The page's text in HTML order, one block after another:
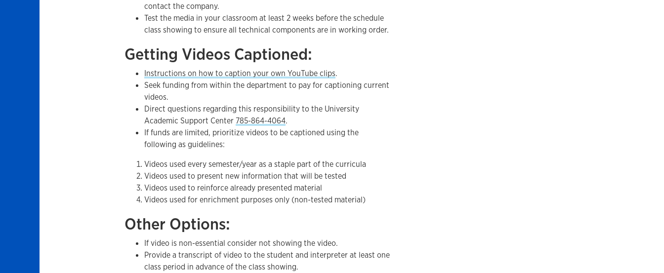
contact the company.
Test the media in your classroom at least 2 weeks before the schedule
class showing to ensure all technical components are in working order.
Getting Videos Captioned:
Instructions on how to caption your own YouTube clips.
Seek funding from within the department to pay for captioning current
videos.
Direct questions regarding this responsibility to the University
Academic Support Center 785-864-4064.
If funds are limited, prioritize videos to be captioned using the
following as guidelines:
Videos used every semester/year as a staple part of the curricula
Videos used to present new information that will be tested
Videos used to reinforce already presented material
Videos used for enrichment purposes only (non-tested material)
Other Options:
If video is non-essential consider not showing the video.
Provide a transcript of video to the student and interpreter at least one
class period in advance of the class showing.